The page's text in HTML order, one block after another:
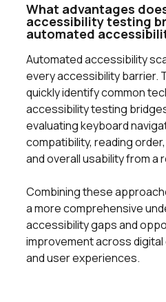
What advantages
accessibility testing
automated
Automated accessibility
every accessibility barrier.
quickly identify common
accessibility testing
evaluating keyboard
compatibility, reading
and overall usability from
Combining these
a more comprehensive
accessibility gaps and
improvement across
and user experiences.